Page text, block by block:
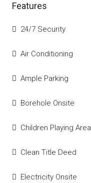
Features
24/7 Security
Air Conditioning
Ample Parking
Borehole Onsite
Children Playing Area
Clean Title Deed
Electricity Onsite